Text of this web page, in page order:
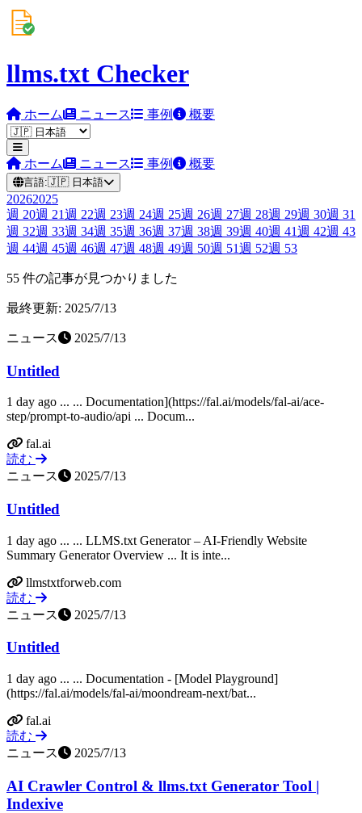
llms.txt Checker
ホーム ニュース 事例 概要
ホーム ニュース 事例 概要
言語:🇯🇵 日本語
20262025
週 20週 21週 22週 23週 24週 25週 26週 27週 28週 29週 30週 31
週 32週 33週 34週 35週 36週 37週 38週 39週 40週 41週 42週 43
週 44週 45週 46週 47週 48週 49週 50週 51週 52週 53
55 件の記事が見つかりました
最終更新: 2025/7/13
ニュース 2025/7/13
Untitled
1 day ago ... ... Documentation](https://fal.ai/models/fal-ai/ace-
step/prompt-to-audio/api ... Docum...
fal.ai
読む
ニュース
2025/7/13
Untitled
1 day ago ... ... LLMS.txt Generator – AI-Friendly Website
Summary Generator Overview ... It is inte...
llmstxtforweb.com
読む
ニュース
2025/7/13
Untitled
1 day ago ... ... Documentation - [Model Playground]
(https://fal.ai/models/fal-ai/moondream-next/bat...
fal.ai
読む
ニュース
2025/7/13
AI Crawler Control & llms.txt Generator Tool |
Indexive